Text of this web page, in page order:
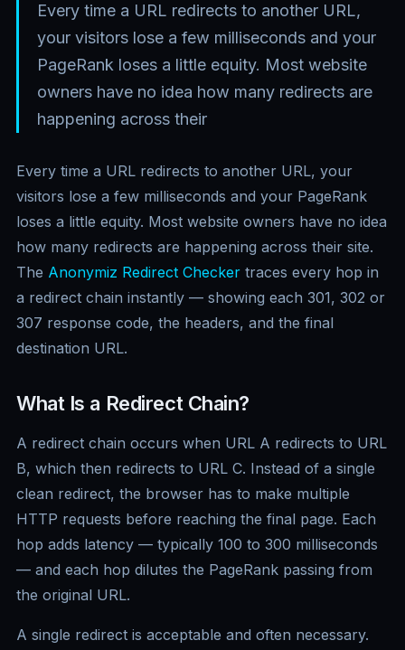
Every time a URL redirects to another URL,
your visitors lose a few milliseconds and your
PageRank loses a little equity. Most website
owners have no idea how many redirects are
happening across their
Every time a URL redirects to another URL, your
visitors lose a few milliseconds and your PageRank
loses a little equity. Most website owners have no idea
how many redirects are happening across their site.
The Anonymiz Redirect Checker traces every hop in
a redirect chain instantly — showing each 301, 302 or
307 response code, the headers, and the final
destination URL.
What Is a Redirect Chain?
A redirect chain occurs when URL A redirects to URL
B, which then redirects to URL C. Instead of a single
clean redirect, the browser has to make multiple
HTTP requests before reaching the final page. Each
hop adds latency — typically 100 to 300 milliseconds
— and each hop dilutes the PageRank passing from
the original URL.
A single redirect is acceptable and often necessary.